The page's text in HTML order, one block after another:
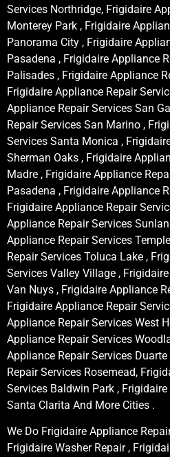
Services Northridge, Frigidaire
Monterey Park , Frigidaire
Panorama City , Frigidaire
Pasadena , Frigidaire Appliance
Palisades , Frigidaire Appliance
Frigidaire Appliance Repair
Appliance Repair Services San
Repair Services San Marino ,
Services Santa Monica ,
Sherman Oaks , Frigidaire
Madre , Frigidaire Appliance
Pasadena , Frigidaire Appliance
Frigidaire Appliance Repair
Appliance Repair Services
Appliance Repair Services
Repair Services Toluca Lake ,
Services Valley Village ,
Van Nuys , Frigidaire Appliance
Frigidaire Appliance Repair
Appliance Repair Services West
Appliance Repair Services
Appliance Repair Services
Repair Services Rosemead,
Services Baldwin Park ,
Santa Clarita And More Cities .
We Do Frigidaire Appliance
Frigidaire Washer Repair ,